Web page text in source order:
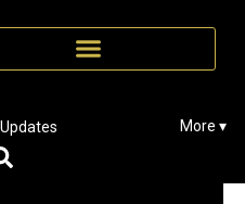
More ▾